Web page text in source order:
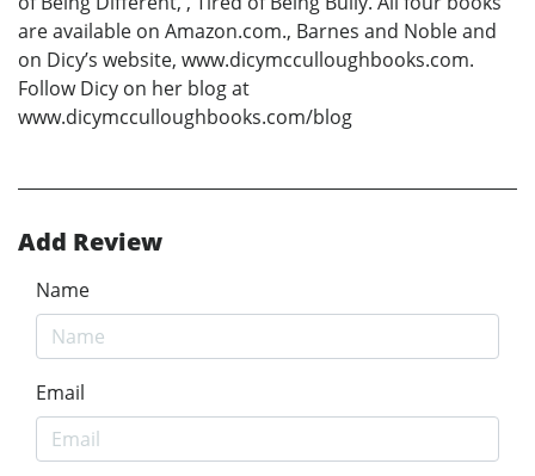
are available on Amazon.com., Barnes and Noble and
on Dicy’s website, www.dicymcculloughbooks.com.
Follow Dicy on her blog at
www.dicymcculloughbooks.com/blog
Add Review
Name
Email